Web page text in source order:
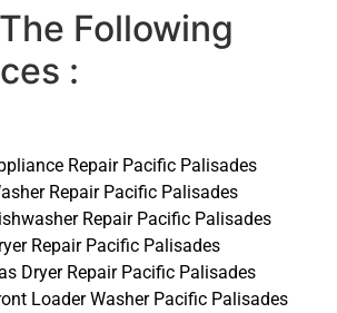
Following
:
Repair Pacific Palisades
Repair Pacific Palisades
Repair Pacific Palisades
Repair Pacific Palisades
Dryer Repair Pacific Palisades
Loader Washer Pacific Palisades